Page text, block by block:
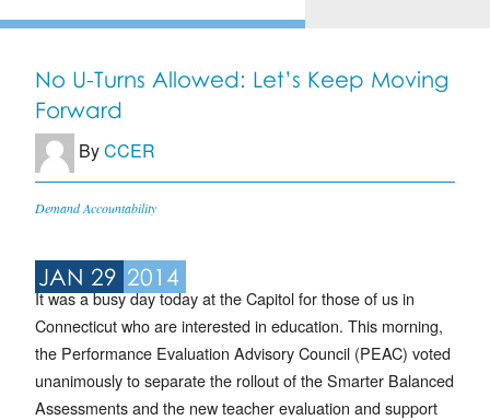
No U-Turns Allowed: Let’s Keep Moving
Forward
ByCCER
Demand Accountability
JAN 29 2014
It was a busy day today at the Capitol for those of us in
Connecticut who are interested in education. This morning,
the Performance Evaluation Advisory Council (PEAC) voted
unanimously to separate the rollout of the Smarter Balanced
Assessments and the new teacher evaluation and support